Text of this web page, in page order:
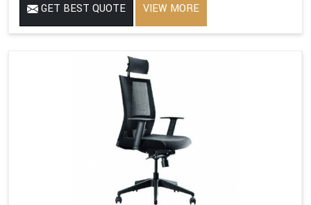
GET BEST QUOTE VIEW MORE